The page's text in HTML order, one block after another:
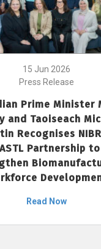
15 Jun 2026
Press Release
Prime Minister
and Taoiseach
Recognises
Partnership to
Read Now